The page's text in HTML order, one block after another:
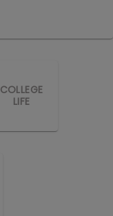
COLLEGE
LIFE